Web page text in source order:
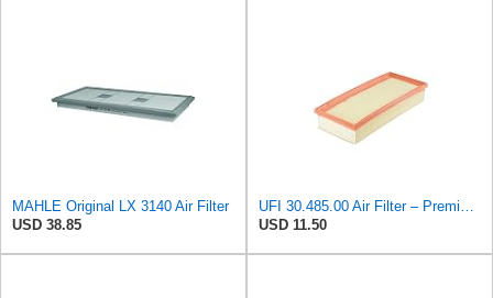
MAHLE Original LX 3140 Air Filter
USD 38.85
UFI 30.485.00 Air Filter – Premium Filtration for Enhanced Engine Performance – Replace Every
USD 11.50